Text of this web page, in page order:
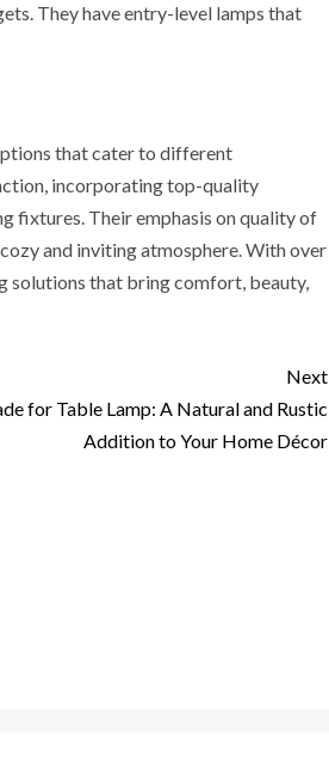
They have entry-level lamps that
that cater to different
incorporating top-quality
fixtures. Their emphasis on quality of
and inviting atmosphere. With over
solutions that bring comfort, beauty,
Next
for Table Lamp: A Natural and Rustic
Addition to Your Home Décor